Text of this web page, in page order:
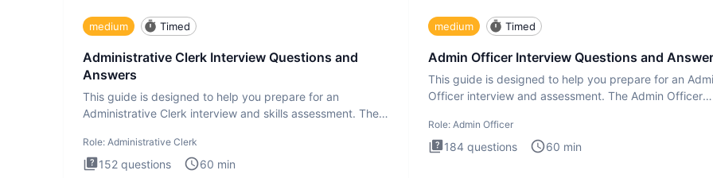
medium Timed
Administrative Clerk Interview Questions and
Answers
This guide is designed to help you prepare for an
Administrative Clerk interview and skills assessment. The
Role: Administrative Clerk
152 questions 60 min
medium Timed
Admin Officer Interview Questions and
This guide is designed to help you prepare for an
Officer interview and assessment. The Admin Officer
Role: Admin Officer
184 questions 60 min